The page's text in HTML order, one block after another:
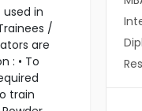
in
/
are
: • To
train